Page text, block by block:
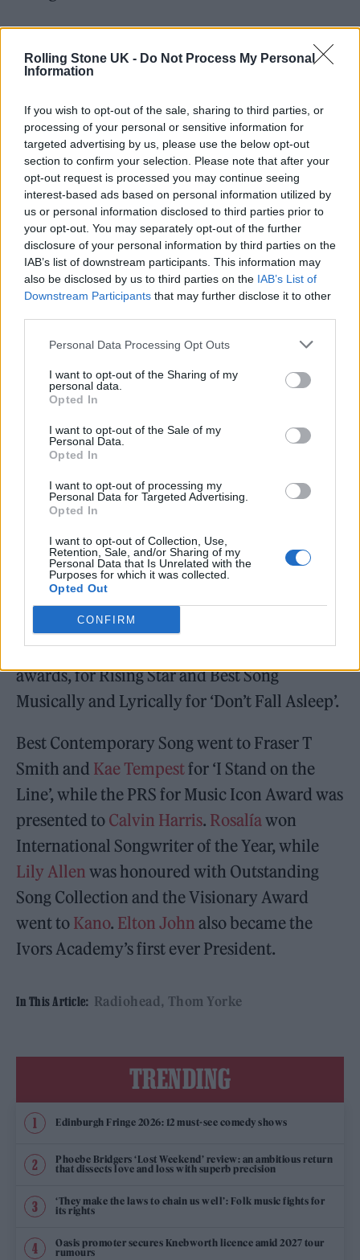
Rolling Stone UK - Do Not Process My Personal
Information
If you wish to opt-out of the sale, sharing to third parties, or
processing of your personal or sensitive information for
targeted advertising by us, please use the below opt-out
section to confirm your selection. Please note that after your
opt-out request is processed you may continue seeing
interest-based ads based on personal information utilized by
us or personal information disclosed to third parties prior to
your opt-out. You may separately opt-out of the further
disclosure of your personal information by third parties on the
IAB’s list of downstream participants. This information may
also be disclosed by us to third parties on the IAB’s List of
Downstream Participants that may further disclose it to other
Personal Data Processing Opt Outs
I want to opt-out of the Sharing of my
personal data.
Opted In
I want to opt-out of the Sale of my
Personal Data.
Opted In
I want to opt-out of processing my
Personal Data for Targeted Advertising.
Opted In
I want to opt-out of Collection, Use,
Retention, Sale, and/or Sharing of my
Personal Data that Is Unrelated with the
Purposes for which it was collected.
Opted Out
CONFIRM
“So I guess I’d like to provide a quick
reminder to the top of the industry and
Where are you gonna get your next juicy back
catalogues from, eh?”
He added: “This industry will die and
arseholes with it, if all you do is devalue the
next generation of artists and their fans. Just
remember: without us, you ain’t shit!”
Elsewhere at the 2026 Ivors, winners
includedSam Fender,CMATand Jacob Alon
Fender won Songwriter of the Year, while
EURO-COUNTRY
Album of the Year award. Alon won two
awards, for Rising Star and Best Song
Musically and Lyrically for ‘Don’t Fall Asleep’.
Best Contemporary Song went to Fraser T
Smith and Kae Tempestfor ‘I Stand on the
Line’, while the PRS for Music Icon Award was
presented to Calvin Harris. Rosalíawon
International Songwriter of the Year, while
Lily Allen was honoured with Outstanding
Song Collection and the Visionary Award
went to Kano. Elton John also became the
Ivors Academy’s first ever President.
In This Article: Radiohead Thom Yorke
TRENDING
Edinburgh Fringe 2026: 12 must-see comedy shows
Phoebe Bridgers ‘Lost Weekend’ review: an ambitious return
that dissects love and loss with superb precision
‘They make the laws to chain us well’: Folk music fights for
its rights
Oasis promoter secures Knebworth licence amid 2027 tour
rumours